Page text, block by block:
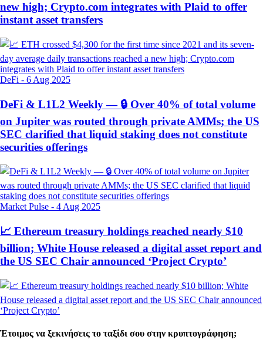
new high; Crypto.com integrates with Plaid to offer
instant asset transfers
DeFi - 6 Aug 2025
DeFi & L1L2 Weekly — 🔒 Over 40% of total volume
on Jupiter was routed through private AMMs; the US
SEC clarified that liquid staking does not constitute
securities offerings
Market Pulse - 4 Aug 2025
📈 Ethereum treasury holdings reached nearly $10
billion; White House released a digital asset report and
the US SEC Chair announced ‘Project Crypto’
Έτοιμος να ξεκινήσεις το ταξίδι σου στην κρυπτογράφηση;